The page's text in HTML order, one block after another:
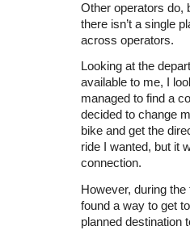
Other operators do,
there isn’t a single
across operators.
Looking at the
available to me, I
managed to find a
decided to change
bike and get the
ride I wanted, but it
connection.
However, during
found a way to get
planned destination